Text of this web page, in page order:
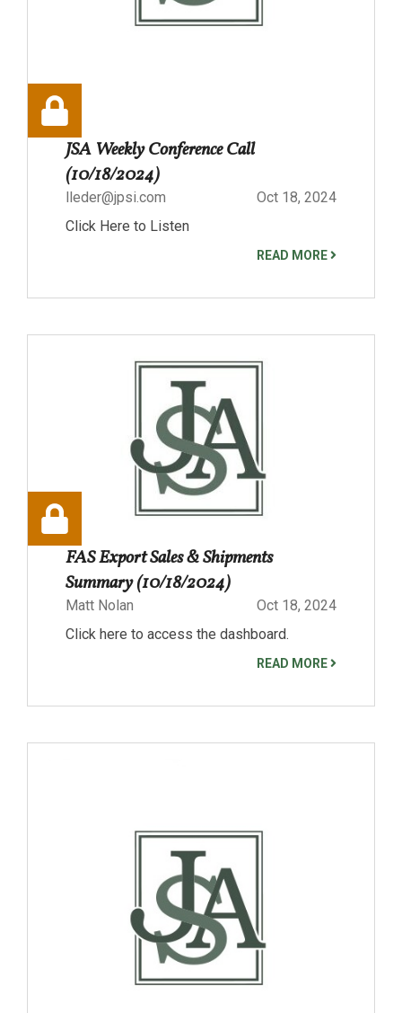
JSA Weekly Conference Call
(10/18/2024)
lleder@jpsi.com
Oct 18, 2024
Click Here to Listen
READ MORE
FAS Export Sales & Shipments
Summary (10/18/2024)
Matt Nolan
Oct 18, 2024
Click here to access the dashboard.
READ MORE